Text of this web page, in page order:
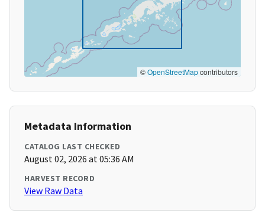
©OpenStreetMapcontributors
Metadata Information
CATALOG LAST CHECKED
August 02, 2026 at 05:36 AM
HARVEST RECORD
View Raw Data